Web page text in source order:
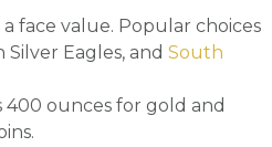
face value. Popular choices
Silver Eagles, and South
400 ounces for gold and